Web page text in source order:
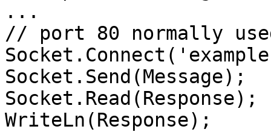
...
// port 80 normally
Socket.Send(Message);
Socket.Read(Response);
WriteLn(Response);